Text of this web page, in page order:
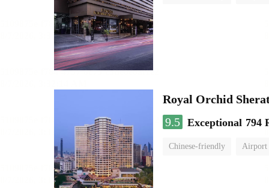
Royal Orchid
9.5 Exceptional 794
Chinese-friendly Airport